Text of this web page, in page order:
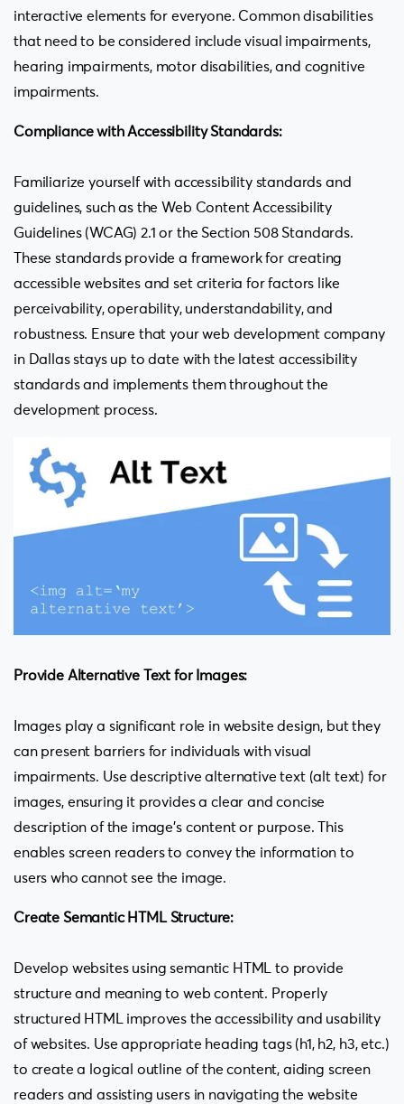
interactive elements for everyone. Common disabilities
that need to be considered include visual impairments,
hearing impairments, motor disabilities, and cognitive
impairments.
Compliance with Accessibility Standards:
Familiarize yourself with accessibility standards and
guidelines, such as the Web Content Accessibility
Guidelines (WCAG) 2.1 or the Section 508 Standards.
These standards provide a framework for creating
accessible websites and set criteria for factors like
perceivability, operability, understandability, and
robustness. Ensure that your web development company
in Dallas stays up to date with the latest accessibility
standards and implements them throughout the
development process.
Provide Alternative Text for Images:
Images play a significant role in website design, but they
can present barriers for individuals with visual
impairments. Use descriptive alternative text (alt text) for
images, ensuring it provides a clear and concise
description of the image’s content or purpose. This
enables screen readers to convey the information to
users who cannot see the image.
Create Semantic HTML Structure:
Develop websites using semantic HTML to provide
structure and meaning to web content. Properly
structured HTML improves the accessibility and usability
of websites. Use appropriate heading tags (h1, h2, h3, etc.)
to create a logical outline of the content, aiding screen
readers and assisting users in navigating the website